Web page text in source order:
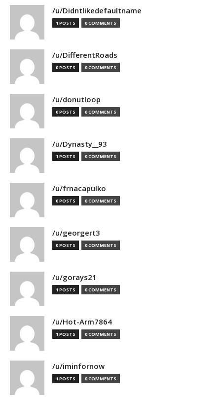
/u/Didntlikedefaultname
1 POSTS 0 COMMENTS
/u/DifferentRoads
0 POSTS 0 COMMENTS
/u/donutloop
0 POSTS 0 COMMENTS
/u/Dynasty__93
1 POSTS 0 COMMENTS
/u/frnacapulko
0 POSTS 0 COMMENTS
/u/georgert3
0 POSTS 0 COMMENTS
/u/gorays21
1 POSTS 0 COMMENTS
/u/Hot-Arm7864
1 POSTS 0 COMMENTS
/u/iminfornow
1 POSTS 0 COMMENTS